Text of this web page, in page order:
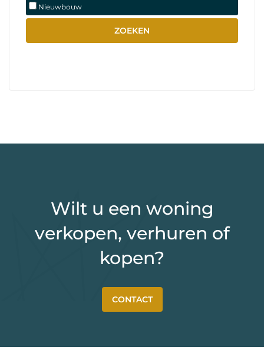
Nieuwbouw
Wilt u een woning
verkopen, verhuren of
kopen?
CONTACT